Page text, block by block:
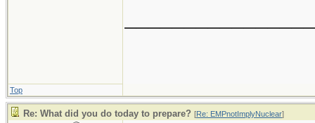
Top
Re: What did you do today to prepare? [Re: EMPnotImplyNuclear]